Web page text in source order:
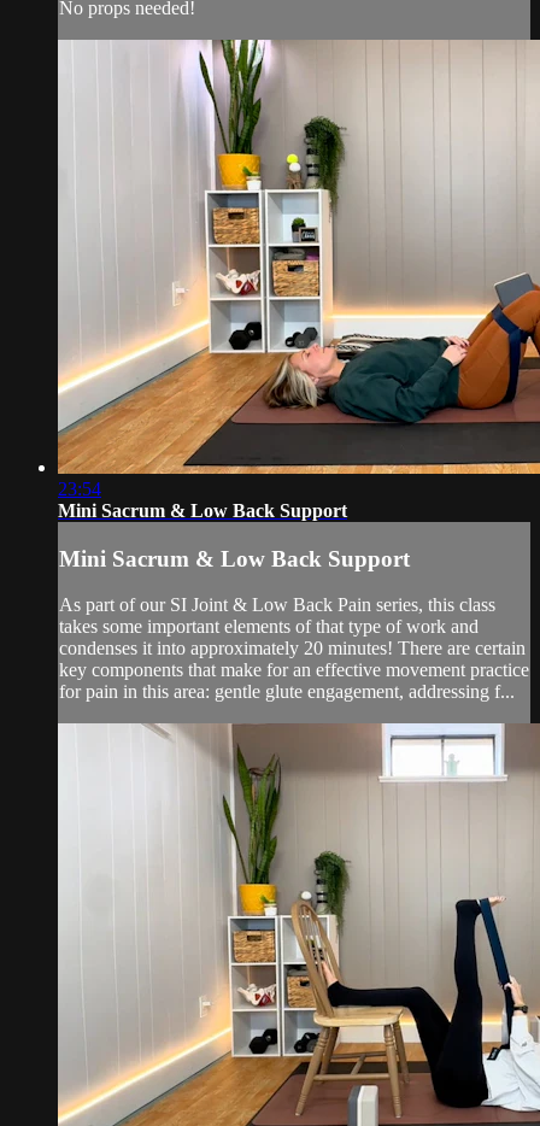
No props needed!
23:54
Mini Sacrum & Low Back Support
Mini Sacrum & Low Back Support
As part of our SI Joint & Low Back Pain series, this class
takes some important elements of that type of work and
condenses it into approximately 20 minutes! There are certain
key components that make for an effective movement practice
for pain in this area: gentle glute engagement, addressing f...